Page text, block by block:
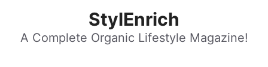
content
StylEnrich
A Complete Organic Lifestyle Magazine!